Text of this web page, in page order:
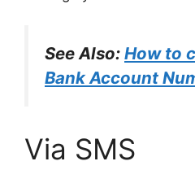
See Also: How to
Bank Account
Via SMS